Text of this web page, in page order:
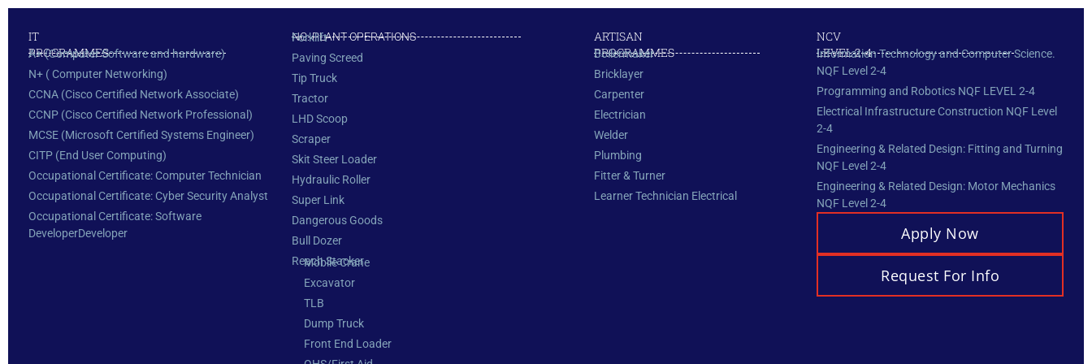
IT
PROGRAMMES
A+ (Computer Software and hardware)
N+ ( Computer Networking)
CCNA (Cisco Certified Network Associate)
CCNP (Cisco Certified Network Professional)
MCSE (Microsoft Certified Systems Engineer)
CITP (End User Computing)
Occupational Certificate: Computer Technician
Occupational Certificate: Cyber Security Analyst
Occupational Certificate: Software
DeveloperDeveloper
NC: PLANT OPERATIONS
Forklift
Paving Screed
Tip Truck
Tractor
LHD Scoop
Scraper
Skit Steer Loader
Hydraulic Roller
Super Link
Dangerous Goods
Bull Dozer
Reach Stacker
Mobile Crane
Excavator
TLB
Dump Truck
Front End Loader
ARTISAN
PROGRAMMES
Boilermaker
Bricklayer
Carpenter
Electrician
Welder
Plumbing
Fitter & Turner
Learner Technician Electrical
NCV
LEVEL 2-4
Information Technology and Computer Science.
NQF Level 2-4
Programming and Robotics NQF LEVEL 2-4
Electrical Infrastructure Construction NQF Level
2-4
Engineering & Related Design: Fitting and Turning
NQF Level 2-4
Engineering & Related Design: Motor Mechanics
NQF Level 2-4
Apply Now
Request For Info